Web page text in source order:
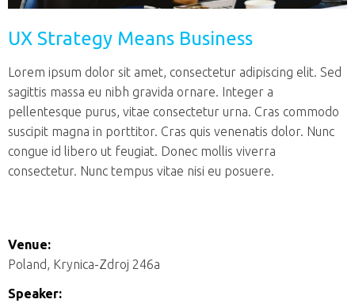
UX Strategy Means Business
Lorem ipsum dolor sit amet, consectetur adipiscing elit. Sed
sagittis massa eu nibh gravida ornare. Integer a
pellentesque purus, vitae consectetur urna. Cras commodo
suscipit magna in porttitor. Cras quis venenatis dolor. Nunc
congue id libero ut feugiat. Donec mollis viverra
consectetur. Nunc tempus vitae nisi eu posuere.
Venue:
Poland, Krynica-Zdroj 246a
Speaker: